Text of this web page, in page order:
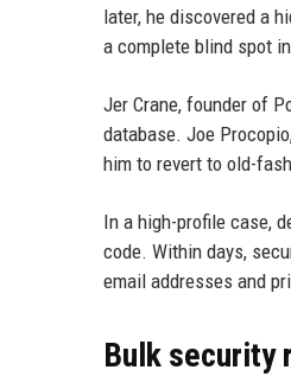
later, he discovered a
a complete blind spot
Jer Crane, founder of
database. Joe
him to revert to old-
In a high-profile case,
code. Within days,
email addresses and
Bulk security